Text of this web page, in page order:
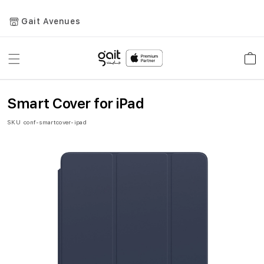
Gait Avenues
Toggle
Smart Cover for iPad
SKU conf-smartcover-ipad